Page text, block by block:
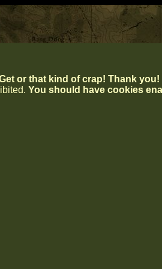
or that kind of crap! Thank you!
You should have cookies